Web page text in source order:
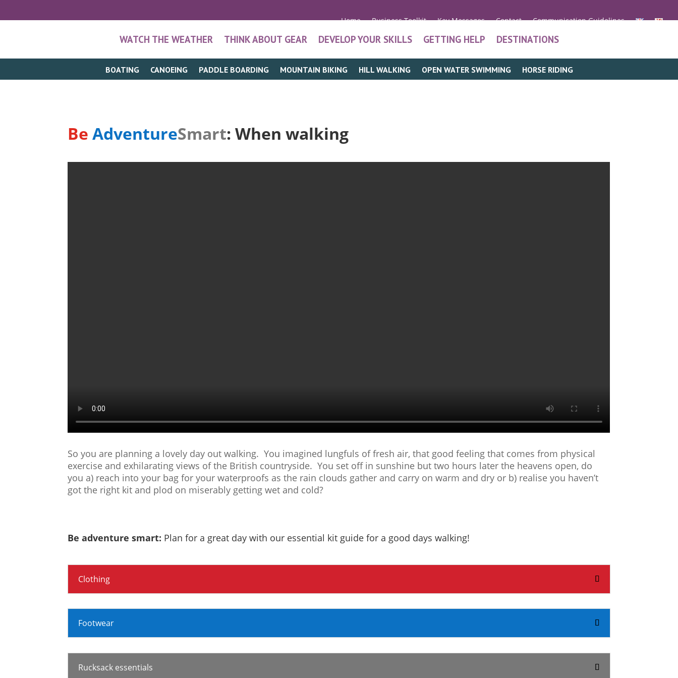
Home Business Toolkit Key Messages Contact Communication Guidelines
WATCH THE WEATHER THINK ABOUT GEAR DEVELOP YOUR SKILLS GETTING HELP DESTINATIONS
BOATING CANOEING PADDLE BOARDING MOUNTAIN BIKING HILL WALKING OPEN WATER SWIMMING HORSE RIDING
Be AdventureSmart: When walking
So you are planning a lovely day out walking. You imagined lungfuls of fresh air, that good feeling that comes from physical
exercise and exhilarating views of the British countryside. You set off in sunshine but two hours later the heavens open, do
you a) reach into your bag for your waterproofs as the rain clouds gather and carry on warm and dry or b) realise you haven’t
got the right kit and plod on miserably getting wet and cold?
Be adventure smart: Plan for a great day with our essential kit guide for a good days walking!
Clothing
Footwear
Rucksack essentials